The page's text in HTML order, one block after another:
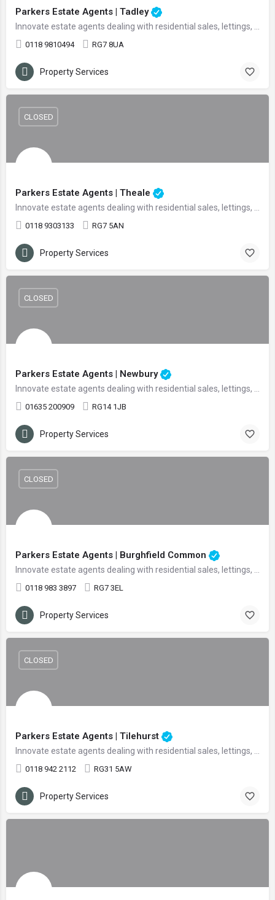
Parkers Estate Agents | Tadley
0118 9810494 RG7 8UA
Property Services
Parkers Estate Agents | Theale
0118 9303133 RG7 5AN
CLOSED
Property Services
Parkers Estate Agents | Newbury
01635 200909 RG14 1JB
CLOSED
Property Services
Parkers Estate Agents | Burghfield Common
0118 983 3897 RG7 3EL
CLOSED
Property Services
Parkers Estate Agents | Tilehurst
0118 942 2112 RG31 5AW
CLOSED
Property Services